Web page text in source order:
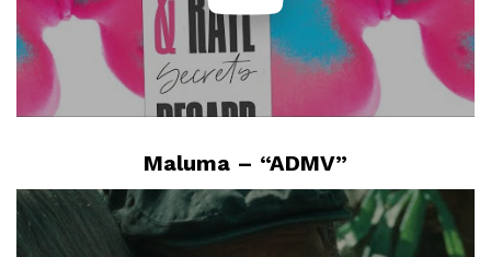
Maluma – “ADMV”